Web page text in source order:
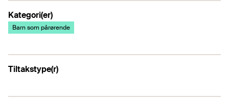
Kategori(er)
Barn som pårørende
Tiltakstype(r)